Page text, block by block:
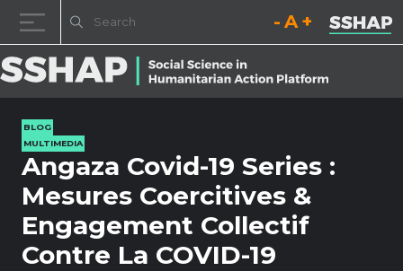
Decrease font size.
Reset font size.
Increase
BLOG
MULTIMEDIA
Angaza Covid-19 Series :
Mesures Coercitives &
Engagement Collectif
Contre La COVID-19